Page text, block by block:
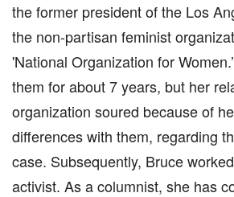
the former president of the Los
the non-partisan feminist
'National Organization for
them for about 7 years, but her
organization soured because of
differences with them, regarding
case. Subsequently, Bruce
activist. As a columnist, she has